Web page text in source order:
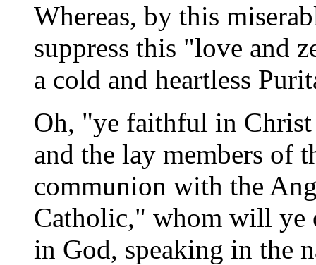
Whereas, by this
suppress this "love and
a cold and heartless
Oh, "ye faithful in Christ
and the lay members of
communion with the
Catholic," whom will ye
in God, speaking in the